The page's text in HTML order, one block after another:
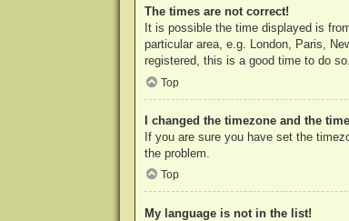
The times are not correct!
It is possible the time displayed is
particular area, e.g. London, Paris,
registered, this is a good time to do so.
Top
I changed the timezone and the
If you are sure you have set the
the problem.
Top
My language is not in the list!